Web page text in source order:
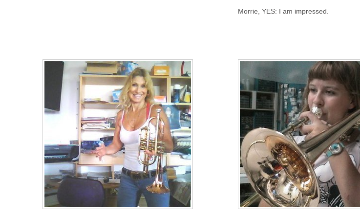
Morrie, YES: I am impressed.